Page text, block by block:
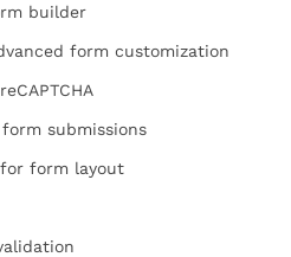
builder
form customization
submissions
form layout